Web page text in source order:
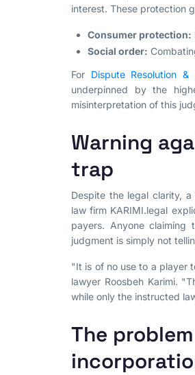
interest. These protection
Consumer protection:
Social order:
For Dispute Resolution &
underpinned by the
misinterpretation of this
Warning
trap
Despite the legal clarity,
law firm KARIMI.legal
payers. Anyone
judgment is simply not
"It is of no use to a player
lawyer Roosbeh Karimi.
while only the instructed
The